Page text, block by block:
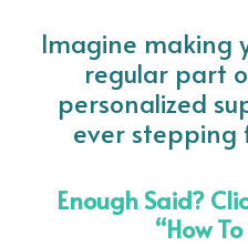
Imagine making
regular part
personalized
ever stepping
Enough Said?
“How